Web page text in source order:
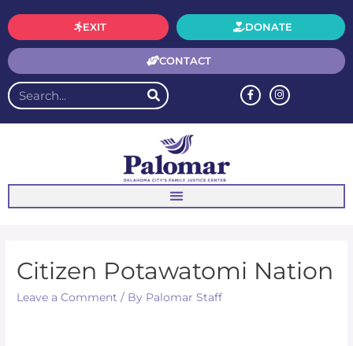
CONTACT
DONATE
EXIT
Citizen Potawatomi Nation
Leave a Comment / By Palomar Staff